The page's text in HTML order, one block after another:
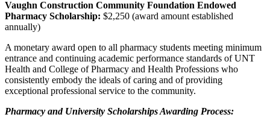
Vaughn Construction Community Foundation Endowed
Pharmacy Scholarship: $2,250 (award amount established
annually)
A monetary award open to all pharmacy students meeting minimum
entrance and continuing academic performance standards of UNT
Health and College of Pharmacy and Health Professions who
consistently embody the ideals of caring and of providing
exceptional professional service to the community.
Pharmacy and University Scholarships Awarding Process: